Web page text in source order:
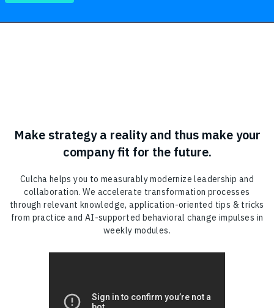
Make strategy a reality and thus make your
company fit for the future.
Culcha helps you to measurably modernize leadership and
collaboration. We accelerate transformation processes
through relevant knowledge, application-oriented tips & tricks
from practice and AI-supported behavioral change impulses in
weekly modules.